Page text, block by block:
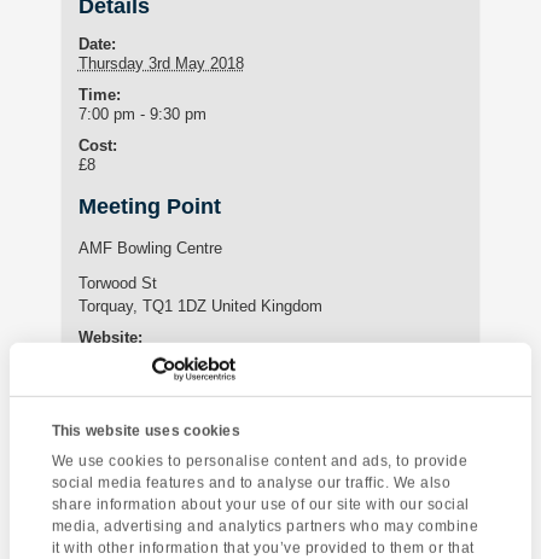
This website uses cookies
We use cookies to personalise content and ads, to provide
social media features and to analyse our traffic. We also
share information about your use of our site with our social
media, advertising and analytics partners who may combine
it with other information that you’ve provided to them or that
Details
Date:
Thursday 3rd May 2018
Time:
7:00 pm - 9:30 pm
Cost:
£8
Meeting Point
AMF Bowling Centre
Torwood St
Torquay, TQ1 1DZ United Kingdom
Website:
https://www.amf-bowling.co.uk/our-centres/torquay
Event
Navigation
Greenway House
Brixham Pirate
Festival by boat